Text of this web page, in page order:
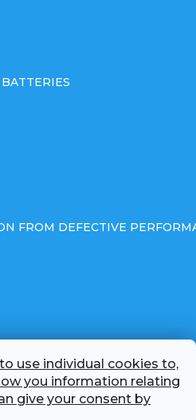
use individual cookies to,
you information relating
give your consent by
FROM DEFECTIVE
POLICY